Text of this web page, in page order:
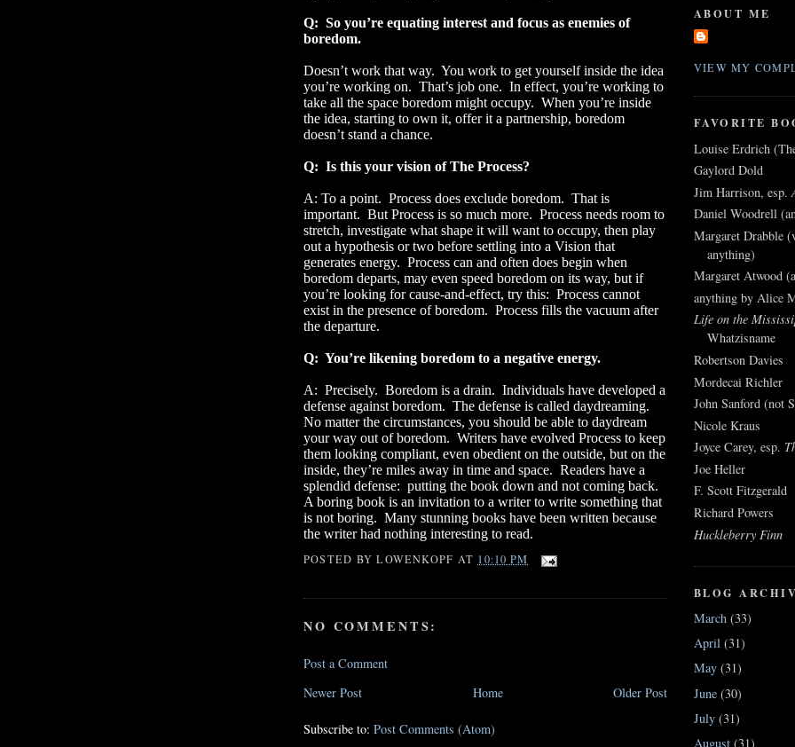
Q: So you’re equating interest and focus as enemies of
boredom.
Doesn’t work that way. You work to get yourself inside the idea
you’re working on. That’s job one. In effect, you’re working to
take all the space boredom might occupy. When you’re inside
the idea, starting to own it, offer it a partnership, boredom
doesn’t stand a chance.
Q: Is this your vision of The Process?
A: To a point. Process does exclude boredom. That is
important. But Process is so much more. Process needs room to
stretch, investigate what shape it will want to occupy, then play
out a hypothesis or two before settling into a Vision that
generates energy. Process can and often does begin when
boredom departs, may even speed boredom on its way, but if
you’re looking for cause-and-effect, try this: Process cannot
exist in the presence of boredom. Process fills the vacuum after
the departure.
Q: You’re likening boredom to a negative energy.
A: Precisely. Boredom is a drain. Individuals have developed a
defense against boredom. The defense is called daydreaming.
No matter the circumstances, you should be able to daydream
your way out of boredom. Writers have evolved Process to keep
them looking compliant, even obedient on the outside, but on the
inside, they’re miles away in time and space. Readers have a
splendid defense: putting the book down and not coming back.
A boring book is an invitation to a writer to write something that
is not boring. Many stunning books have been written because
the writer had nothing interesting to read.
POSTED BYLOWENKOPF AT 10:10 PM
NO COMMENTS:
Post a Comment
Newer Post
Older Post
Home
Subscribe to: Post Comments (Atom)
ABOUT ME
VIEW MY
FAVORITE
Louise Erdrich
Gaylord Dold
Jim Harrison, esp.
Daniel Woodrell
Margaret Drabble
anything)
Margaret Atwood
anything by Alice
Life on the
Whatzisname
Robertson Davies
Mordecai Richler
John Sanford (not
Nicole Kraus
Joyce Carey, esp.
Joe Heller
F. Scott Fitzgerald
Richard Powers
Huckleberry Finn
BLOG
March (33)
April (31)
May (31)
June (30)
July (31)
August (31)